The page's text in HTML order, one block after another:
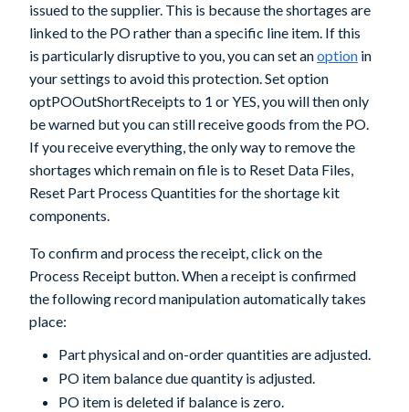
issued to the supplier. This is because the shortages are
linked to the PO rather than a specific line item. If this
is particularly disruptive to you, you can set anoption in
your settings to avoid this protection. Set option
optPOOutShortReceipts to 1 or YES, you will then only
be warned but you can still receive goods from the PO.
If you receive everything, the only way to remove the
shortages which remain on file is to Reset Data Files,
Reset Part Process Quantities for the shortage kit
components.
To confirm and process the receipt, click on the
Process Receipt button. When a receipt is confirmed
the following record manipulation automatically takes
place:
Part physical and on-order quantities are adjusted.
PO item balance due quantity is adjusted.
PO item is deleted if balance is zero.